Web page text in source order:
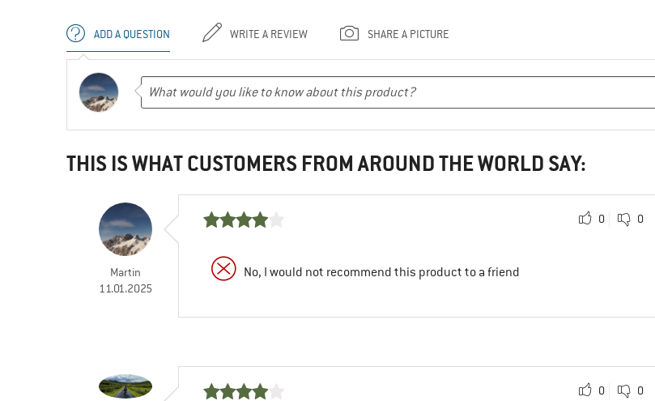
ADD A QUESTION WRITE A REVIEW SHARE A PICTURE
THIS IS WHAT CUSTOMERS FROM AROUND THE WORLD SAY:
Martin
11.01.2025
0 0
No, I would not recommend this product to a friend
0 0